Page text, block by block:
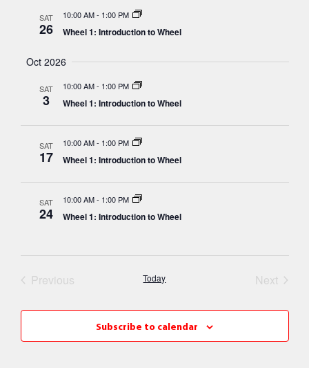
SAT
26
10:00 AM- 1:00 PM
Wheel 1: Introduction to Wheel
Oct 2026
SAT
3
10:00 AM- 1:00 PM
Wheel 1: Introduction to Wheel
SAT
17
10:00 AM- 1:00 PM
Wheel 1: Introduction to Wheel
SAT
24
10:00 AM- 1:00 PM
Wheel 1: Introduction to Wheel
PreviousEvents Today Next
Subscribe to calendar